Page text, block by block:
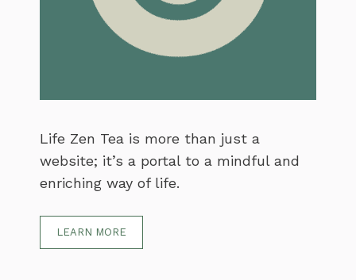
Life Zen Tea is more than just a
website; it’s a portal to a mindful and
enriching way of life.
LEARN MORE